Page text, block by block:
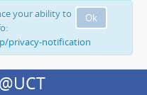
Ok
your ability to
privacy-notification